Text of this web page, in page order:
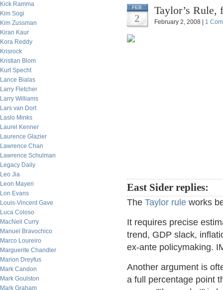
Kick Ramma
Kim Sogi
Kim Zussman
Kiran Kaur
Kora Reddy
Krisrock
Kristian Blom
Kurt Specht
Lance Bialas
Larry Fletcher
Larry Williams
Lars van Dort
Laslo Minks
Laurel Kenner
Laurence Glazier
Lawrence Chan
Lawrence Schulman
Legacy Daily
Leo Jia
Leon Mayeri
Lon Evans
Louis-Vincent Gave
Luca Coloso
MacNeil Curry
Manuel Bravochico
Marco Loureiro
Marguerite Chandler
Marion Dreyfus
Mark Candon
Mark Goulston
Mark Graham
FEB
2
Taylor’s Rule,
February 2, 2008 | 1
East Sider replies:
The Taylor rule works
It requires precise
trend, GDP slack,
ex-ante policymaking.
Another argument is
a full percentage point